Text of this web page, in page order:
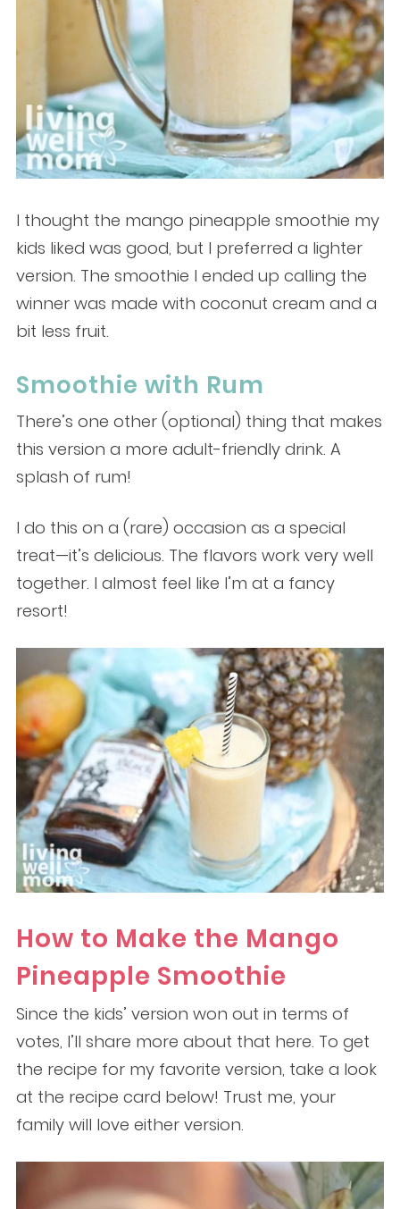
I thought the mango pineapple smoothie my
kids liked was good, but I preferred a lighter
version. The smoothie I ended up calling the
winner was made with coconut cream and a
bit less fruit.
Smoothie with Rum
There’s one other (optional) thing that makes
this version a more adult-friendly drink. A
splash of rum!
I do this on a (rare) occasion as a special
treat—it’s delicious. The flavors work very well
together. I almost feel like I’m at a fancy
resort!
How to Make the Mango
Pineapple Smoothie
Since the kids’ version won out in terms of
votes, I’ll share more about that here. To get
the recipe for my favorite version, take a look
at the recipe card below! Trust me, your
family will love either version.